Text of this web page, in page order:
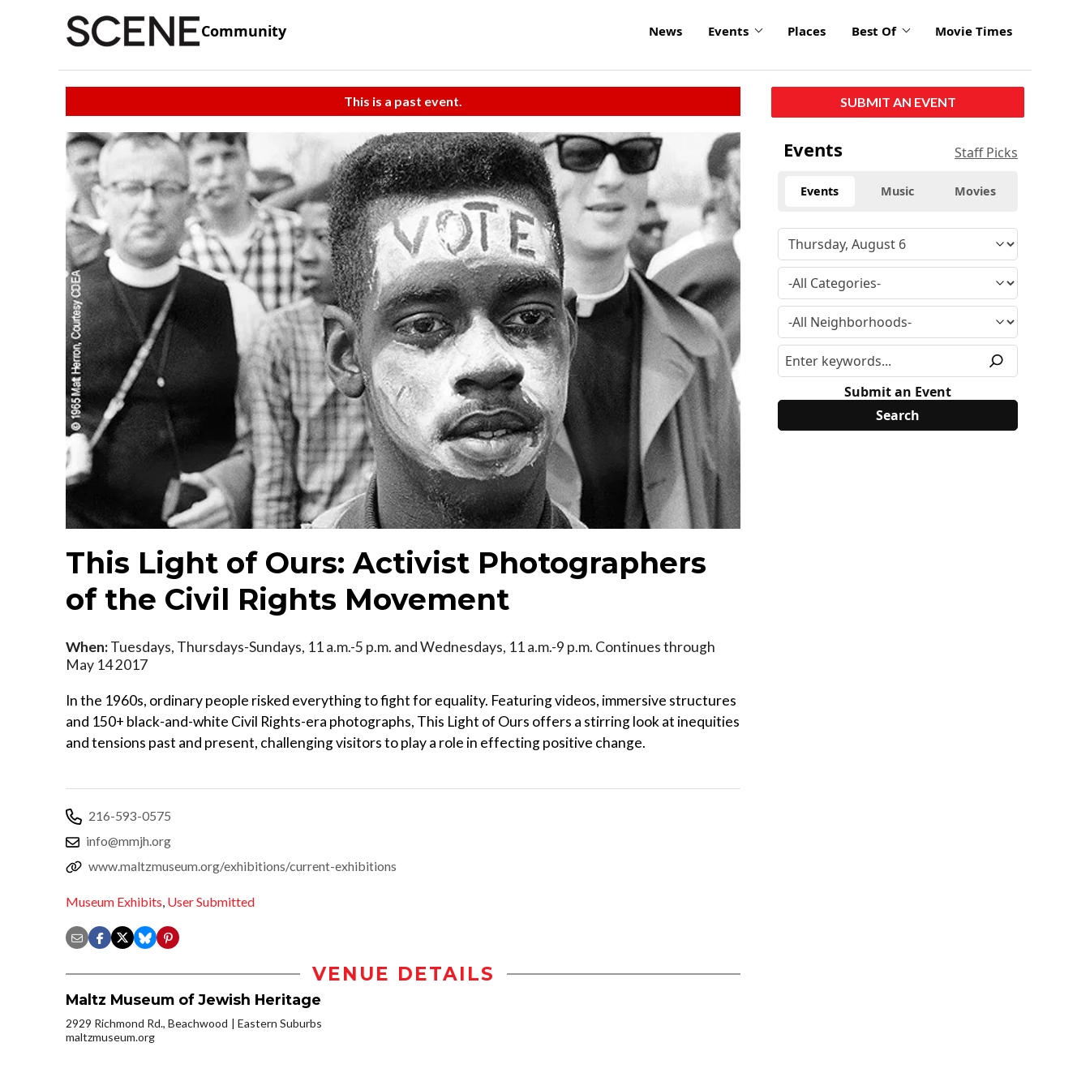
Community News Events Places Best Of Movie Times
This is a past event.
This Light of Ours: Activist Photographers
of the Civil Rights Movement
When:Tuesdays, Thursdays-Sundays, 11 a.m.-5 p.m. and Wednesdays, 11 a.m.-9 p.m. Continues through
May 14 2017
In the 1960s, ordinary people risked everything to fight for equality. Featuring videos, immersive structures
and 150+ black-and-white Civil Rights-era photographs, This Light of Ours offers a stirring look at inequities
and tensions past and present, challenging visitors to play a role in effecting positive change.
216-593-0575
info@mmjh.org
www.maltzmuseum.org/exhibitions/current-exhibitions
Museum Exhibits, User Submitted
VENUE DETAILS
Maltz Museum of Jewish Heritage
2929 Richmond Rd., Beachwood
Eastern Suburbs
maltzmuseum.org
SUBMIT AN EVENT
Events Staff Picks
Events Music Movies
Submit an Event